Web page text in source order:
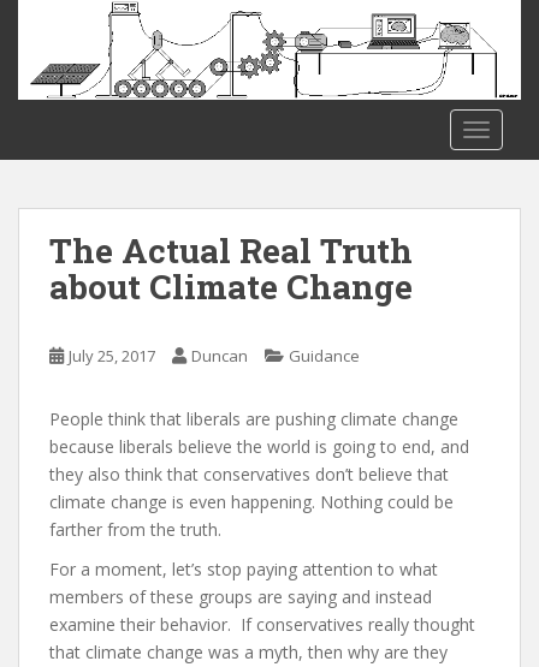
The Actual Real Truth
about Climate Change
July 25, 2017 Duncan Guidance
People think that liberals are pushing climate change
because liberals believe the world is going to end, and
they also think that conservatives don’t believe that
climate change is even happening. Nothing could be
farther from the truth.
For a moment, let’s stop paying attention to what
members of these groups are saying and instead
examine their behavior. If conservatives really thought
that climate change was a myth, then why are they